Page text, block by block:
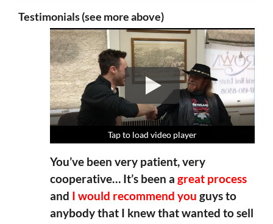
Testimonials (see more above)
Tap to load video player
Tap to load video player
Tap to load video player
Tap to load video player
You’ve been very patient, very
cooperative… It’s been a great process
and I would recommend you guys to
anybody that I knew that wanted to sell